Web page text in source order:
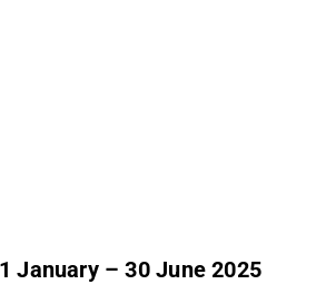
January – 30 June 2025